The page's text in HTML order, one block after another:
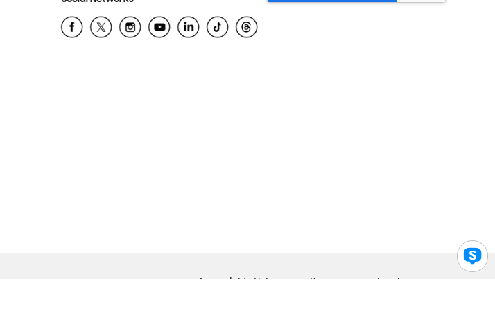
Accessibility Help Privacy Legal